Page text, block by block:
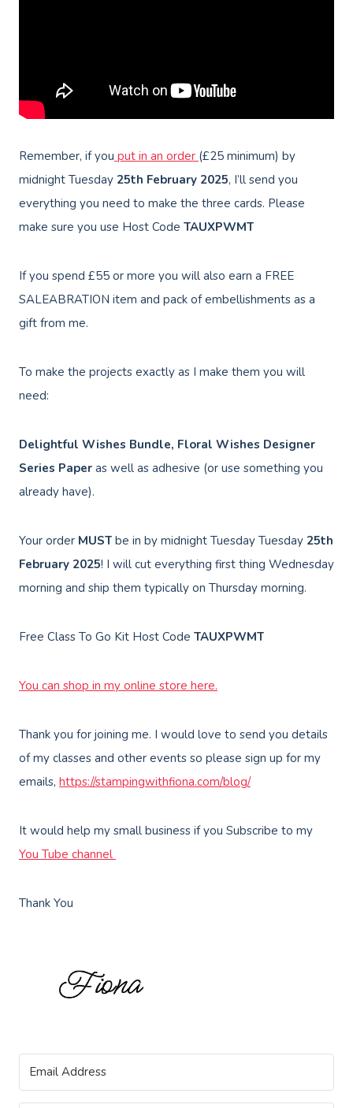
Remember, if you put in an order (£25 minimum) by
midnight Tuesday 25th February 2025, I’ll send you
everything you need to make the three cards. Please
make sure you use Host Code TAUXPWMT
If you spend £55 or more you will also earn a FREE
SALEABRATION item and pack of embellishments as a
gift from me.
To make the projects exactly as I make them you will
need:
Delightful Wishes Bundle, Floral Wishes Designer
Series Paper as well as adhesive (or use something you
already have).
Your order MUST be in by midnight Tuesday Tuesday 25th
February 2025! I will cut everything first thing Wednesday
morning and ship them typically on Thursday morning.
Free Class To Go Kit Host Code TAUXPWMT
You can shop in my online store here.
Thank you for joining me. I would love to send you details
of my classes and other events so please sign up for my
emails, https://stampingwithfiona.com/blog/
It would help my small business if you Subscribe to my
You Tube channel
Thank You